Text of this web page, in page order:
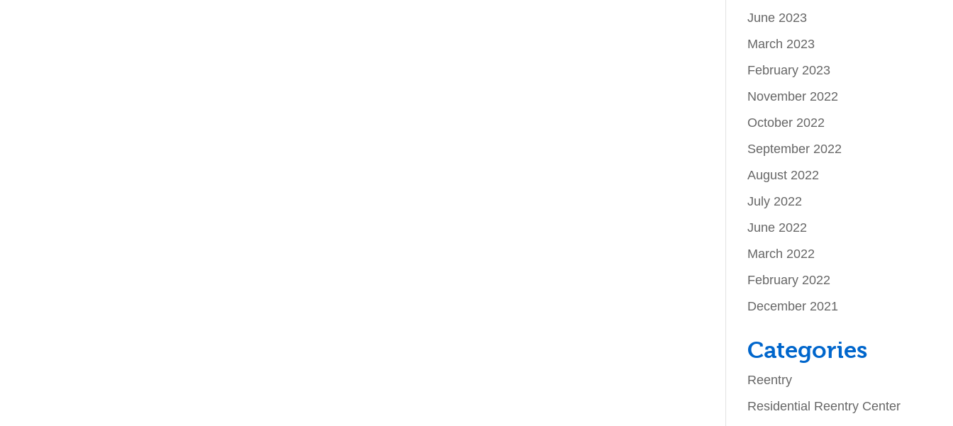
June 2023
March 2023
February 2023
November 2022
October 2022
September 2022
August 2022
July 2022
June 2022
March 2022
February 2022
December 2021
Categories
Reentry
Residential Reentry Center